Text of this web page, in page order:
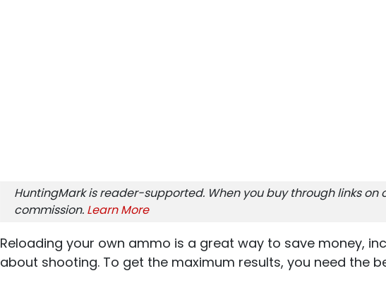
HuntingMark is reader-supported. When you buy through links on
commission. Learn More
Reloading your own ammo is a great way to save money,
about shooting. To get the maximum results, you need the